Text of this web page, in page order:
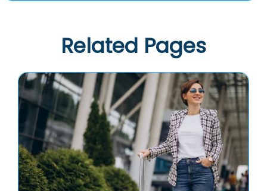
Related Pages